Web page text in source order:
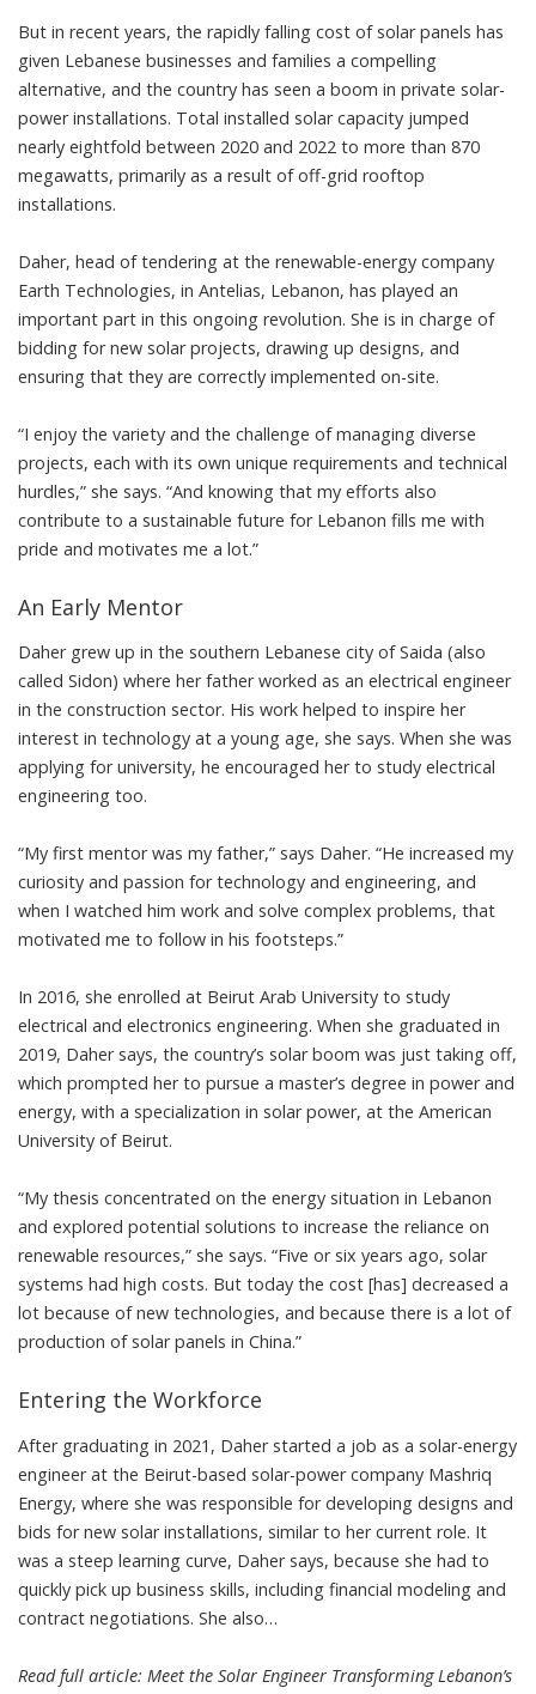
But in recent years, the rapidly falling cost of solar panels has
given Lebanese businesses and families a compelling
alternative, and the country has seen a boom in private solar-
power installations. Total installed solar capacity jumped
nearly eightfold between 2020 and 2022 to more than 870
megawatts, primarily as a result of off-grid rooftop
installations.
Daher, head of tendering at the renewable-energy company
Earth Technologies, in Antelias, Lebanon, has played an
important part in this ongoing revolution. She is in charge of
bidding for new solar projects, drawing up designs, and
ensuring that they are correctly implemented on-site.
“I enjoy the variety and the challenge of managing diverse
projects, each with its own unique requirements and technical
hurdles,” she says. “And knowing that my efforts also
contribute to a sustainable future for Lebanon fills me with
pride and motivates me a lot.”
An Early Mentor
Daher grew up in the southern Lebanese city of Saida (also
called Sidon) where her father worked as an electrical engineer
in the construction sector. His work helped to inspire her
interest in technology at a young age, she says. When she was
applying for university, he encouraged her to study electrical
engineering too.
“My first mentor was my father,” says Daher. “He increased my
curiosity and passion for technology and engineering, and
when I watched him work and solve complex problems, that
motivated me to follow in his footsteps.”
In 2016, she enrolled at Beirut Arab University to study
electrical and electronics engineering. When she graduated in
2019, Daher says, the country’s solar boom was just taking off,
which prompted her to pursue a master’s degree in power and
energy, with a specialization in solar power, at the American
University of Beirut.
“My thesis concentrated on the energy situation in Lebanon
and explored potential solutions to increase the reliance on
renewable resources,” she says. “Five or six years ago, solar
systems had high costs. But today the cost [has] decreased a
lot because of new technologies, and because there is a lot of
production of solar panels in China.”
Entering the Workforce
After graduating in 2021, Daher started a job as a solar-energy
engineer at the Beirut-based solar-power company Mashriq
Energy, where she was responsible for developing designs and
bids for new solar installations, similar to her current role. It
was a steep learning curve, Daher says, because she had to
quickly pick up business skills, including financial modeling and
contract negotiations. She also…
Read full article: Meet the Solar Engineer Transforming Lebanon’s